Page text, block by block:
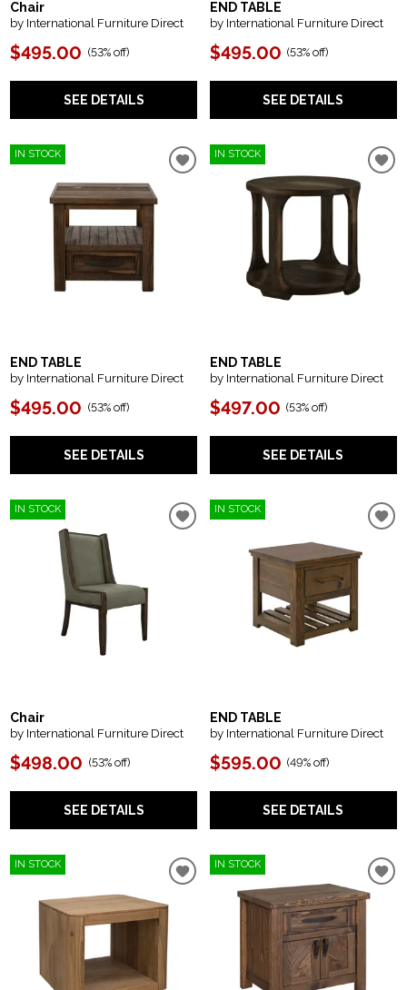
Chair
by International Furniture Direct
$495.00 (53% off)
SEE DETAILS
END TABLE
by International Furniture Direct
$495.00 (53% off)
SEE DETAILS
IN STOCK
END TABLE
by International Furniture Direct
$495.00 (53% off)
SEE DETAILS
IN STOCK
END TABLE
by International Furniture Direct
$497.00 (53% off)
SEE DETAILS
IN STOCK
Chair
by International Furniture Direct
$498.00 (53% off)
SEE DETAILS
IN STOCK
END TABLE
by International Furniture Direct
$595.00 (49% off)
SEE DETAILS
IN STOCK IN STOCK